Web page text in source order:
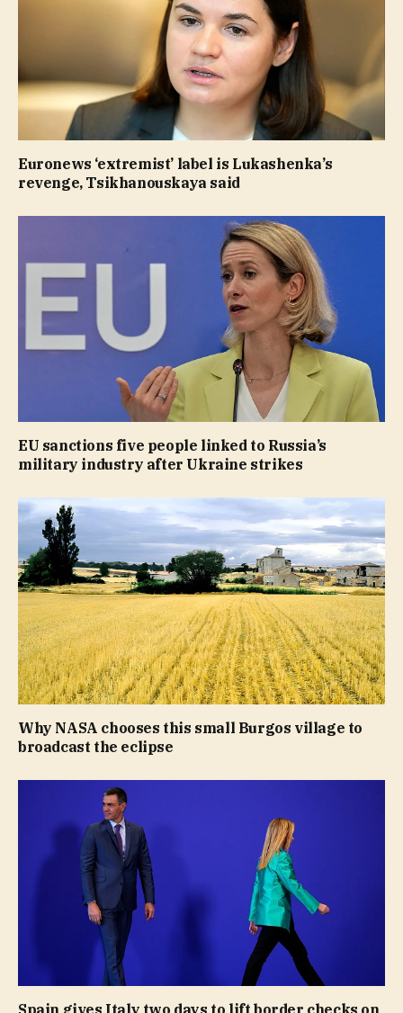
Euronews ‘extremist’ label is Lukashenka’s
revenge, Tsikhanouskaya said
EU sanctions five people linked to Russia’s
military industry after Ukraine strikes
Why NASA chooses this small Burgos village to
broadcast the eclipse